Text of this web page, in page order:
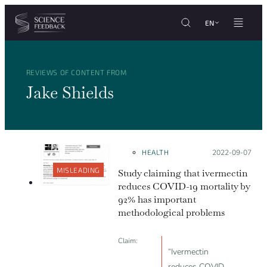
Cookies management panel
Skip to content
EN
REVIEWS OF CONTENT FROM
Jake Shields
MISLEADING
HEALTH Posted on:
2022-09-07
Study claiming that ivermectin
reduces COVID-19 mortality by
92% has important
methodological problems
Claim:
“Ivermectin